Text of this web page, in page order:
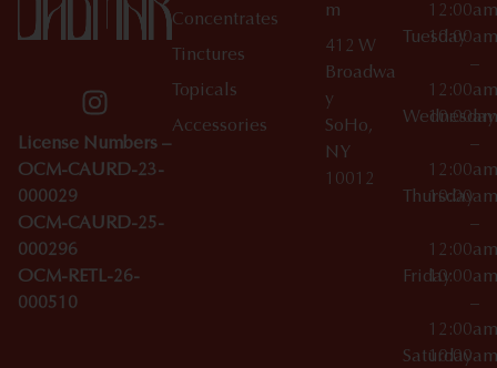
License Numbers –
OCM-CAURD-23-
000029
OCM-CAURD-25-
000296
OCM-RETL-26-
000510
Concentrates
Tinctures
Topicals
Accessories
m
412 W
Broadwa
y
SoHo,
NY
10012
12:00am
Tuesday
10:00am
–
12:00am
Wednesday
10:00am
–
12:00am
Thursday
10:00am
–
12:00am
Friday10:00am
–
12:00am
Saturday
10:00am